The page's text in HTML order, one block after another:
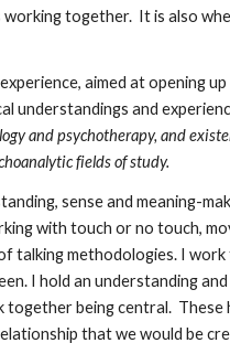
working together. It is also
aimed at opening
understandings and
and psychotherapy, and
fields of study.
sense and meaning-
with touch or no touch,
talking methodologies. I
I hold an understanding
being central.
that we would be